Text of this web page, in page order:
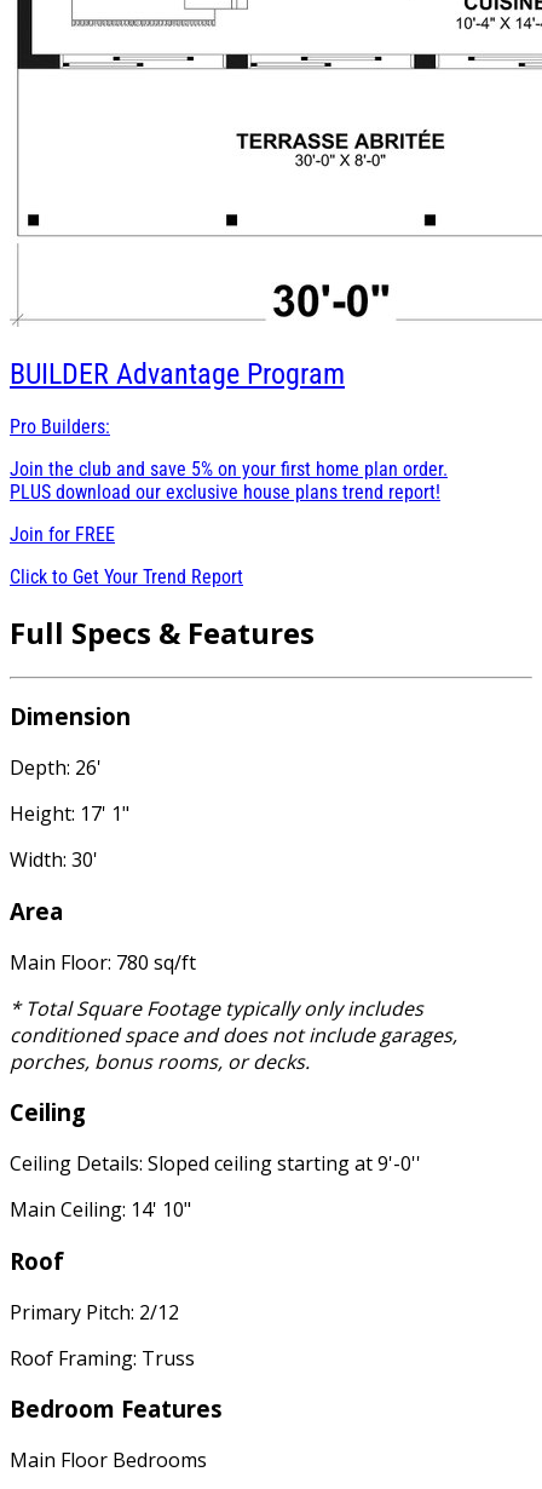
BUILDER Advantage Program
Pro Builders:
Join the club and save 5% on your first home plan order.
PLUS download our exclusive house plans trend report!
Join for FREE
Click to Get Your Trend Report
Full Specs & Features
Dimension
Depth: 26'
Height: 17' 1"
Width: 30'
Area
Main Floor: 780 sq/ft
* Total Square Footage typically only includes
conditioned space and does not include garages,
porches, bonus rooms, or decks.
Ceiling
Ceiling Details: Sloped ceiling starting at 9'-0''
Main Ceiling: 14' 10"
Roof
Primary Pitch: 2/12
Roof Framing: Truss
Bedroom Features
Main Floor Bedrooms